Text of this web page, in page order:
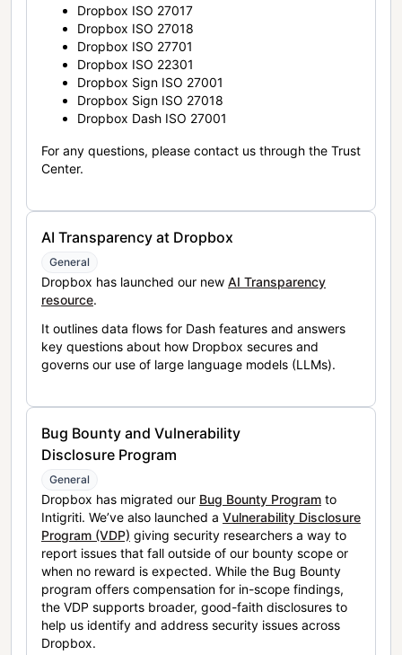
Dropbox ISO 27017
Dropbox ISO 27018
Dropbox ISO 27701
Dropbox ISO 22301
Dropbox Sign ISO 27001
Dropbox Sign ISO 27018
Dropbox Dash ISO 27001
For any questions, please contact us through the Trust
Center.
AI Transparency at Dropbox
General
Dropbox has launched our new AI Transparency
resource.
It outlines data flows for Dash features and answers
key questions about how Dropbox secures and
governs our use of large language models (LLMs).
Bug Bounty and Vulnerability
Disclosure Program
General
Dropbox has migrated our Bug Bounty Program to
Intigriti. We’ve also launched a Vulnerability Disclosure
Program (VDP) giving security researchers a way to
report issues that fall outside of our bounty scope or
when no reward is expected. While the Bug Bounty
program offers compensation for in-scope findings,
the VDP supports broader, good-faith disclosures to
help us identify and address security issues across
Dropbox.